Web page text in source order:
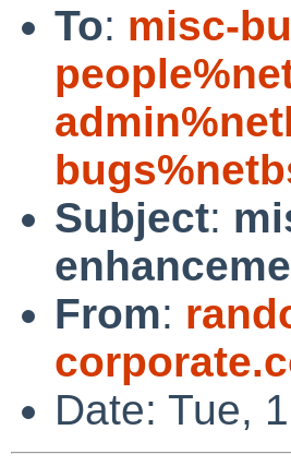
To: misc-
Subject:
From:
Date: Tue,